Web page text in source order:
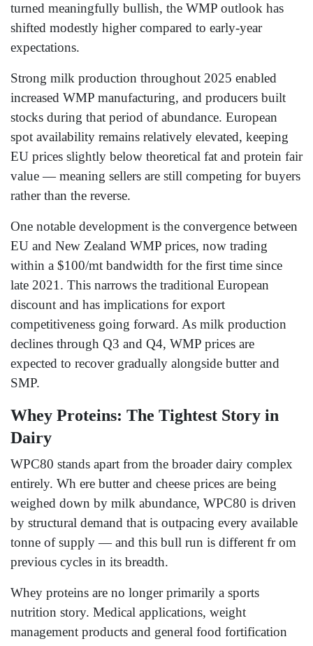
turned meaningfully bullish, the WMP outlook has
shifted modestly higher compared to early-year
expectations.
Strong milk production throughout 2025 enabled
increased WMP manufacturing, and producers built
stocks during that period of abundance. European
spot availability remains relatively elevated, keeping
EU prices slightly below theoretical fat and protein fair
value — meaning sellers are still competing for buyers
rather than the reverse.
One notable development is the convergence between
EU and New Zealand WMP prices, now trading
within a $100/mt bandwidth for the first time since
late 2021. This narrows the traditional European
discount and has implications for export
competitiveness going forward. As milk production
declines through Q3 and Q4, WMP prices are
expected to recover gradually alongside butter and
SMP.
Whey Proteins: The Tightest Story in
Dairy
WPC80 stands apart from the broader dairy complex
entirely. Wh ere butter and cheese prices are being
weighed down by milk abundance, WPC80 is driven
by structural demand that is outpacing every available
tonne of supply — and this bull run is different fr om
previous cycles in its breadth.
Whey proteins are no longer primarily a sports
nutrition story. Medical applications, weight
management products and general food fortification